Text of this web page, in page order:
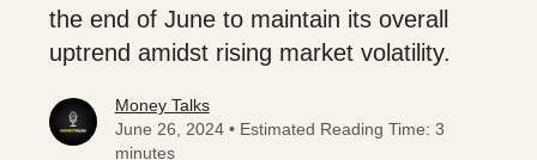
the end of June to maintain its overall
uptrend amidst rising market volatility.
Money Talks
June 26, 2024 • Estimated Reading Time: 3
minutes